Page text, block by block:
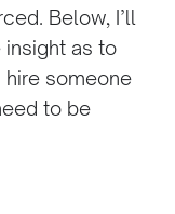
Below, I’ll
insight as to
someone
to be